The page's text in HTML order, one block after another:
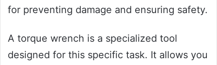
for preventing damage and ensuring safety.
A torque wrench is a specialized tool
designed for this specific task. It allows you